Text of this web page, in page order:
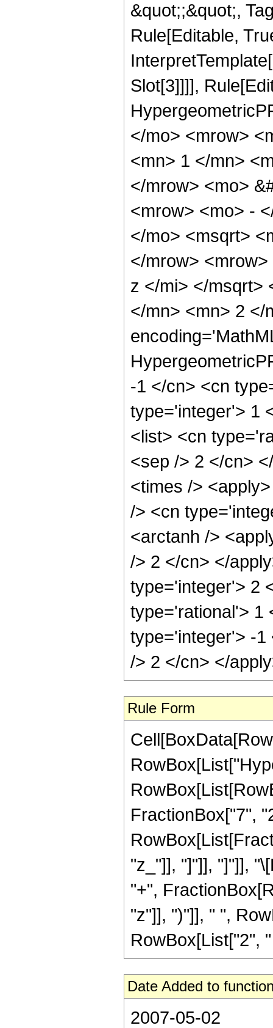
&quot;;&quot;,
Rule[Editable,
Slot[3]]]],
</mo> <mrow>
<mn> 1 </mn>
</mrow> <mo>
<mrow> <mo> -
</mo> <msqrt>
</mrow>
z </mi> </msqrt>
</mn> <mn> 2 </
-1 </cn> <cn
type='integer'> 1
<list> <cn
<sep /> 2 </cn>
<times />
/> <cn
<arctanh />
/> 2 </cn> </
type='integer'> 2
type='rational'> 1
type='integer'> -1
/> 2 </cn> </
Rule Form
FractionBox["7",
"z_"]], "]"]], "]"]],
"+",
"z"]], ")"]], " ",
RowBox[List["2",
Date Added to
2007-05-02